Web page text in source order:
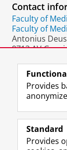
P
o
r
t
a
Contact
Faculty of
Faculty of
Antonius
9713 AV
Prospective
Provides
Standard
Provides